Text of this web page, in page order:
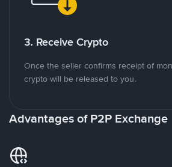
3. Receive Crypto
Once the seller confirms receipt of
crypto will be released to you.
Advantages of P2P Exchange